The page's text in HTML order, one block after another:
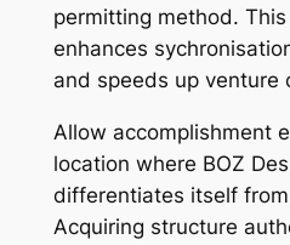
permitting method.
enhances
and speeds up venture
Allow accomplishment
location where BOZ
differentiates itself
Acquiring structure